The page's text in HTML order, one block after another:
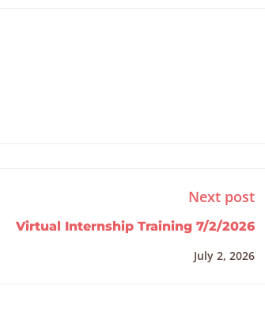
Next post
Virtual Internship Training 7/2/2026
July 2, 2026